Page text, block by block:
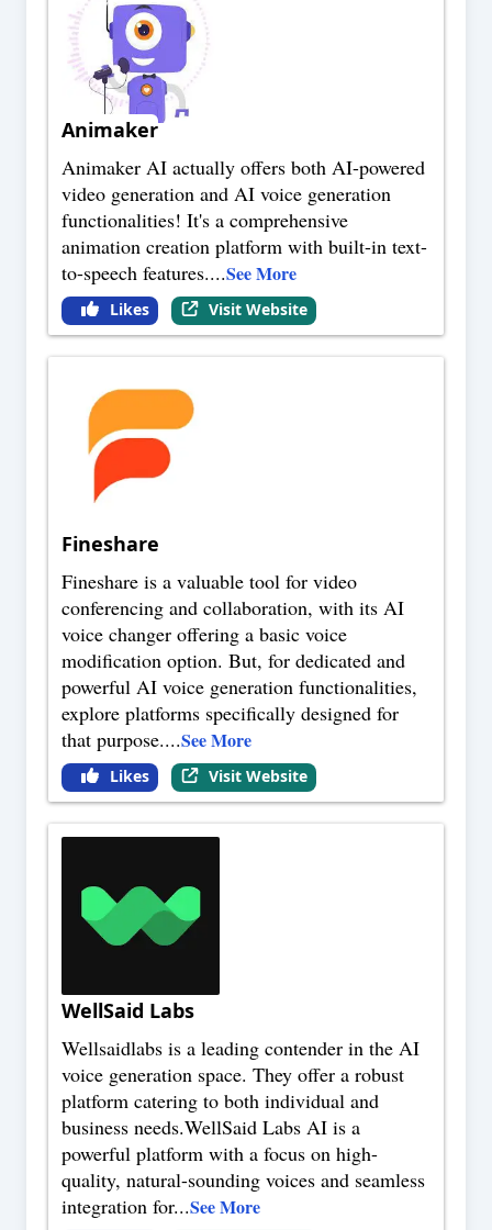
Animaker
Animaker AI actually offers both AI-powered
video generation and AI voice generation
functionalities! It's a comprehensive
animation creation platform with built-in text-
to-speech features....See More
Likes Visit Website
Fineshare
Fineshare is a valuable tool for video
conferencing and collaboration, with its AI
voice changer offering a basic voice
modification option. But, for dedicated and
powerful AI voice generation functionalities,
explore platforms specifically designed for
that purpose....See More
Likes Visit Website
WellSaid Labs
Wellsaidlabs is a leading contender in the AI
voice generation space. They offer a robust
platform catering to both individual and
business needs.WellSaid Labs AI is a
powerful platform with a focus on high-
quality, natural-sounding voices and seamless
integration for...See More